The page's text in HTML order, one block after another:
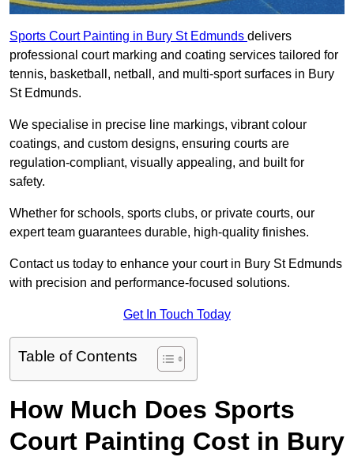
Sports Court Painting in Bury St Edmunds delivers
professional court marking and coating services tailored for
tennis, basketball, netball, and multi-sport surfaces in Bury
St Edmunds.
We specialise in precise line markings, vibrant colour
coatings, and custom designs, ensuring courts are
regulation-compliant, visually appealing, and built for
safety.
Whether for schools, sports clubs, or private courts, our
expert team guarantees durable, high-quality finishes.
Contact us today to enhance your court in Bury St Edmunds
with precision and performance-focused solutions.
Get In Touch Today
Table of Contents
How Much Does Sports
Court Painting Cost in Bury